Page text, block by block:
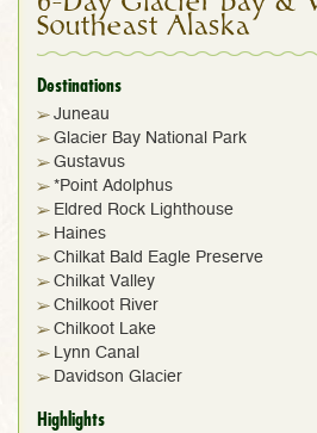
Southeast Alaska
Destinations
Juneau
Glacier Bay National Park
Gustavus
*Point Adolphus
Eldred Rock Lighthouse
Haines
Chilkat Bald Eagle Preserve
Chilkat Valley
Chilkoot River
Chilkoot Lake
Lynn Canal
Davidson Glacier
Highlights